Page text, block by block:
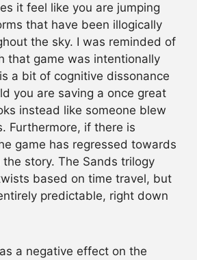
it feel like you are jumping
that have been illogically
the sky. I was reminded of
that game was intentionally
a bit of cognitive dissonance
you are saving a once great
instead like someone blew
Furthermore, if there is
game has regressed towards
story. The Sands trilogy
based on time travel, but
predictable, right down
a negative effect on the